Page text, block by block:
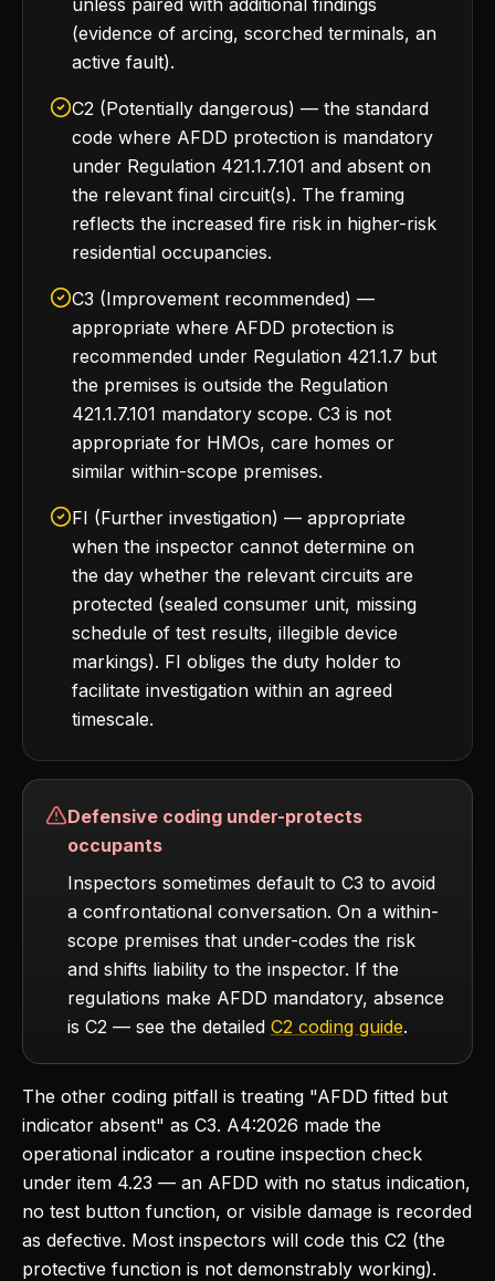
unless paired with additional findings
(evidence of arcing, scorched terminals, an
active fault).
C2 (Potentially dangerous) — the standard
code where AFDD protection is mandatory
under Regulation 421.1.7.101 and absent on
the relevant final circuit(s). The framing
reflects the increased fire risk in higher-risk
residential occupancies.
C3 (Improvement recommended) —
appropriate where AFDD protection is
recommended under Regulation 421.1.7 but
the premises is outside the Regulation
421.1.7.101 mandatory scope. C3 is not
appropriate for HMOs, care homes or
similar within-scope premises.
FI (Further investigation) — appropriate
when the inspector cannot determine on
the day whether the relevant circuits are
protected (sealed consumer unit, missing
schedule of test results, illegible device
markings). FI obliges the duty holder to
facilitate investigation within an agreed
timescale.
Defensive coding under-protects
occupants
Inspectors sometimes default to C3 to avoid
a confrontational conversation. On a within-
scope premises that under-codes the risk
and shifts liability to the inspector. If the
regulations make AFDD mandatory, absence
is C2 — see the detailed C2 coding guide.
The other coding pitfall is treating "AFDD fitted but
indicator absent" as C3. A4:2026 made the
operational indicator a routine inspection check
under item 4.23 — an AFDD with no status indication,
no test button function, or visible damage is recorded
as defective. Most inspectors will code this C2 (the
protective function is not demonstrably working).